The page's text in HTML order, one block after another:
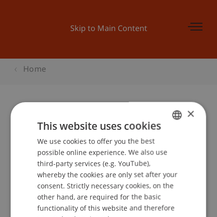
Skip to Main Content
Home
Kinder-Uni Liechtenstein: «So wird
Radio gemacht»
Event details
ENGLISH
×
This website uses cookies
We use cookies to offer you the best
possible online experience. We also use
third-party services (e.g. YouTube),
whereby the cookies are only set after your
consent. Strictly necessary cookies, on the
other hand, are required for the basic
functionality of this website and therefore